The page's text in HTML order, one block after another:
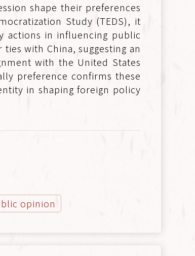
shape their preferences
Study (TEDS), it
actions in influencing public
with China, suggesting an
with the United States
preference confirms these
in shaping foreign policy
opinion